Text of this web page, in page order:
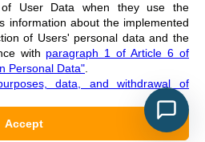
9868 (PRINT),DOI: 10.60797/IRJ.2227-6017,
of User Data when they use the
information about the implemented
of Users' personal data and the
with paragraph 1 of Article 6 of
Personal Data"
data, and withdrawal of
Accept